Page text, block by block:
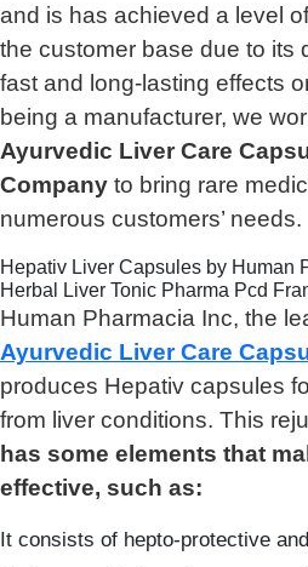
and is has achieved a level
the customer base due to its
fast and long-lasting effects
being a manufacturer, we
Ayurvedic Liver Care
Company to bring rare
numerous customers’ needs.
Hepativ Liver Capsules by Human
Herbal Liver Tonic Pharma Pcd
Human Pharmacia Inc, the
Ayurvedic Liver Care
produces Hepativ capsules
from liver conditions. This
has some elements that
effective, such as:
It consists of hepto-protective